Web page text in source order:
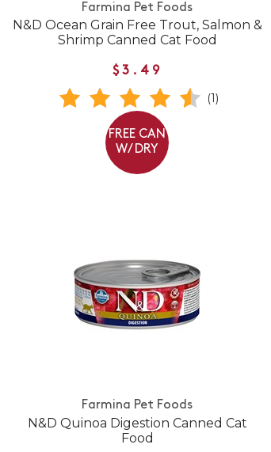
Farmina Pet Foods
N&D Ocean Grain Free Trout, Salmon &
Shrimp Canned Cat Food
$3.49
(1)
FREE CAN
W/ DRY
Farmina Pet Foods
N&D Quinoa Digestion Canned Cat
Food